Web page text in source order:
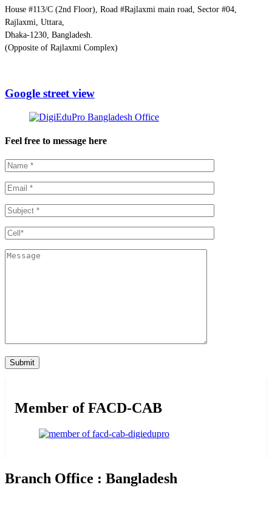
House #113/C (2nd Floor), Road #Rajlaxmi main road, Sector #04,
Rajlaxmi, Uttara,
Dhaka-1230, Bangladesh.
(Opposite of Rajlaxmi Complex)
Google street view
Feel free to message here
Member of FACD-CAB
Branch Office : Bangladesh